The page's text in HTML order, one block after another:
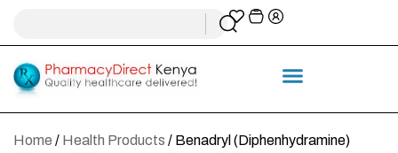
Home / Health Products / Benadryl (Diphenhydramine)